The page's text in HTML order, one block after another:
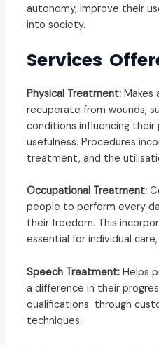
autonomy, improve their
into society.
Services
Physical Treatment:Makes
recuperate from wounds,
conditions influencing
usefulness. Procedures
treatment, and the
Occupational Treatment:
people to perform every
their freedom. This
essential for individual
Speech Treatment:Helps
a difference in their
qualifications through
techniques.